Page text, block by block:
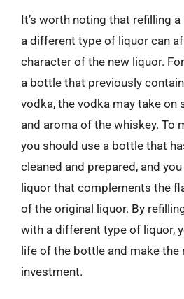
It’s worth noting that refilling
a different type of liquor can
character of the new liquor.
a bottle that previously
vodka, the vodka may take on
and aroma of the whiskey. To
you should use a bottle that
cleaned and prepared, and
liquor that complements the
of the original liquor. By
with a different type of liquor,
life of the bottle and make
investment.